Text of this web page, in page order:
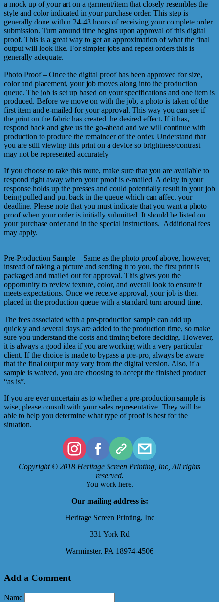
a mock up of your art on a garment/item that closely resembles the
style and color indicated in your purchase order. This step is
generally done within 24-48 hours of receiving your complete order
submission. Turn around time begins upon approval of this digital
proof. This is a great way to get an approximation of what the final
output will look like. For simpler jobs and repeat orders this is
generally adequate.
Photo Proof – Once the digital proof has been approved for size,
color and placement, your job moves along into the production
queue. The job is set up based on your specifications and one item is
produced. Before we move on with the job, a photo is taken of the
first item and e-mailed for your approval. This way you can see if
the print on the fabric has created the desired effect. If it has,
respond back and give us the go-ahead and we will continue with
production to produce the remainder of the order. Understand that
you are still viewing this print on a device so brightness/contrast
may not be represented accurately.
If you choose to take this route, make sure that you are available to
respond right away when your proof is e-mailed. A delay in your
response holds up the presses and could potentially result in your job
being pulled and put back in the queue which can affect your
deadline. Please note that you must indicate that you want a photo
proof when your order is initially submitted. It should be listed on
your purchase order and in the special instructions. Additional fees
may apply.
Pre-Production Sample – Same as the photo proof above, however,
instead of taking a picture and sending it to you, the first print is
packaged and mailed out for approval. This gives you the
opportunity to review texture, color, and overall look to ensure it
meets expectations. Once we receive approval, your job is then
placed in the production queue with a standard turn around time.
The fees associated with a pre-production sample can add up
quickly and several days are added to the production time, so make
sure you understand the costs and timing before deciding. However,
it is always a good idea if you are working with a very particular
client. If the choice is made to bypass a pre-pro, always be aware
that the final output may vary from the digital version. Also, if a
sample is waived, you are choosing to accept the finished product
“as is”.
If you are ever uncertain as to whether a pre-production sample is
wise, please consult with your sales representative. They will be
able to help you determine what type of proof is best for the
situation.
Copyright © 2018 Heritage Screen Printing, Inc, All rights
reserved.
You work here.
Our mailing address is:
Heritage Screen Printing, Inc
331 York Rd
Warminster, PA 18974-4506
Add a Comment
Name